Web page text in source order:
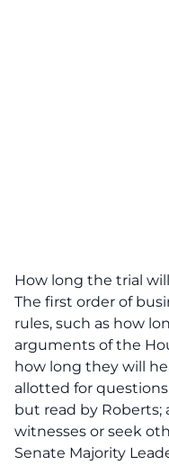
How long the trial
The first order of
rules, such as how
arguments of the
how long they will
allotted for
but read by
witnesses or seek
Senate Majority